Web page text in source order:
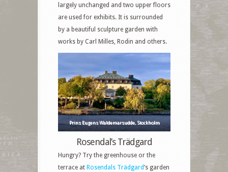
largely unchanged and two upper floors
are used for exhibits. It is surrounded
by a beautiful sculpture garden with
works by Carl Milles, Rodin and others.
Prins Eugens Waldemarsudde, Stockholm
Rosendal’s Trädgard
Hungry? Try the greenhouse or the
terrace at Rosendals Trädgard’s garden